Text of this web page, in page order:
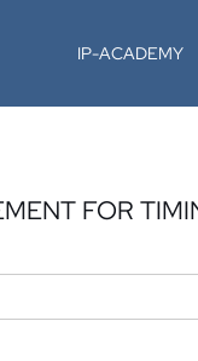
IP-ACADEMY
FOR